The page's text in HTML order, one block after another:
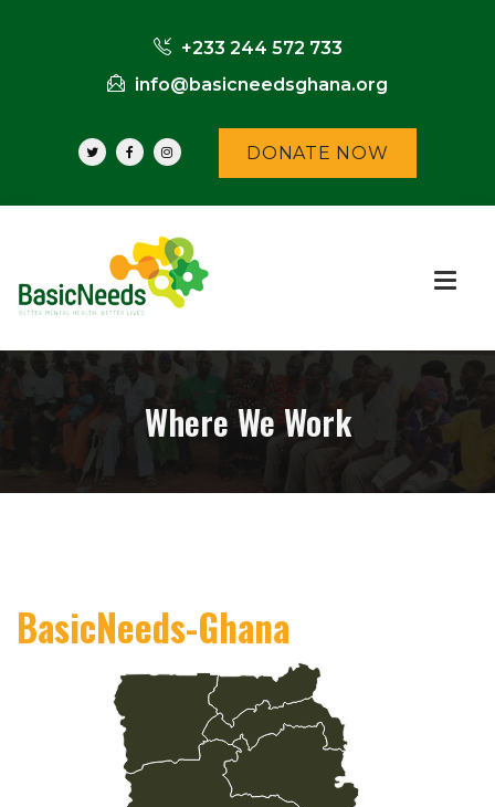
+233 244 572 733
info@basicneedsghana.org
DONATE NOW
Where We Work
BasicNeeds-Ghana